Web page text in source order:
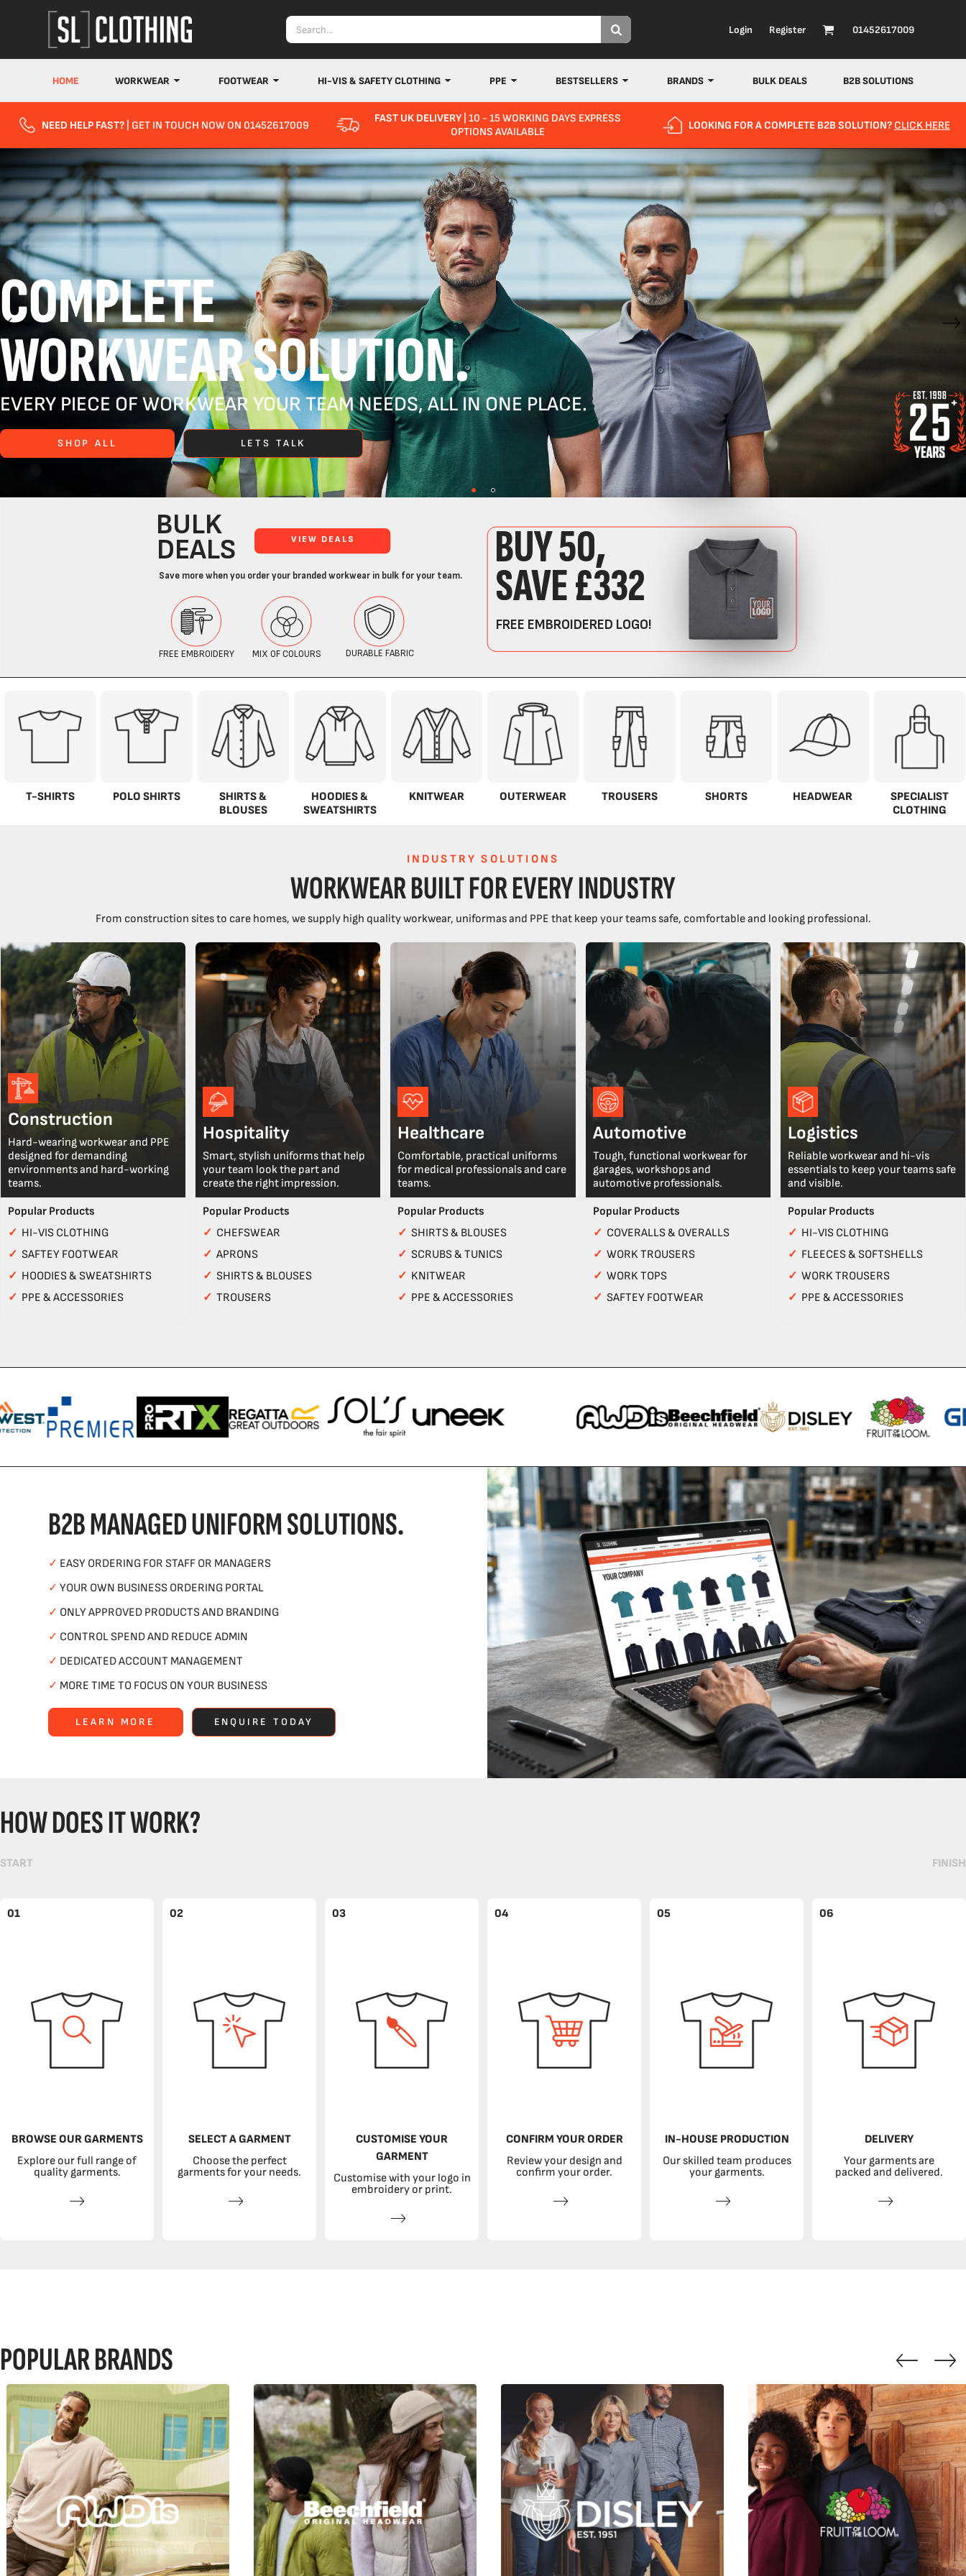
Login Register 01452617009
HOME WORKWEAR FOOTWEAR HI-VIS & SAFETY CLOTHING PPE BESTSELLERS BRANDS BULK DEALS B2B SOLUTIONS
NEED HELP FAST? | GET IN TOUCH NOW ON 01452617009 FAST UK DELIVERY| 10 - 15 WORKING DAYS EXPRESS
OPTIONS AVAILABLE
LOOKING FOR A COMPLETE B2B SOLUTION? CLICK HERE
COMPLETE
WORKWEAR SOLUTION.
EVERY PIECE OF WORKWEAR YOUR TEAM NEEDS, ALL IN ONE PLACE.
SHOP ALL LETS TALK
T-SHIRTS POLO SHIRTS
SHIRTS &
BLOUSES
HOODIES &
SWEATSHIRTS
KNITWEAR OUTERWEAR TROUSERS SHORTS HEADWEAR
SPECIALIST
CLOTHING
INDUSTRY SOLUTIONS
WORKWEAR BUILT FOR EVERY INDUSTRY
From construction sites to care homes, we supply high quality workwear, uniformas and PPE that keep your teams safe, comfortable and looking professional.
Construction
Hard-wearing workwear and PPE
designed for demanding
environments and hard-working
teams.
Popular Products
✓ HI-VIS CLOTHING
✓ SAFTEY FOOTWEAR
✓ HOODIES & SWEATSHIRTS
✓ PPE & ACCESSORIES
Hospitality
Smart, stylish uniforms that help
your team look the part and
create the right impression.
Popular Products
✓ CHEFSWEAR
✓APRONS
✓SHIRTS & BLOUSES
✓TROUSERS
Healthcare
Comfortable, practical uniforms
for medical professionals and care
teams.
Popular Products
✓SHIRTS & BLOUSES
✓SCRUBS & TUNICS
✓ KNITWEAR
✓ PPE & ACCESSORIES
Automotive
Tough, functional workwear for
garages, workshops and
automotive professionals.
Popular Products
✓ COVERALLS & OVERALLS
✓ WORK TROUSERS
✓ WORK TOPS
✓ SAFTEY FOOTWEAR
Logistics
Reliable workwear and hi-vis
essentials to keep your teams safe
and visible.
Popular Products
✓ HI-VIS CLOTHING
✓ FLEECES & SOFTSHELLS
✓ WORK TROUSERS
✓ PPE & ACCESSORIES
B2B MANAGED UNIFORM SOLUTIONS.
✓ EASY ORDERING FOR STAFF OR MANAGERS
✓ YOUR OWN BUSINESS ORDERING PORTAL
✓ ONLY APPROVED PRODUCTS AND BRANDING
✓ CONTROL SPEND AND REDUCE ADMIN
✓ DEDICATED ACCOUNT MANAGEMENT
✓ MORE TIME TO FOCUS ON YOUR BUSINESS
LEARN MORE ENQUIRE TODAY
HOW DOES IT WORK?
START FINISH
01
BROWSE OUR GARMENTS
Explore our full range of
quality garments.
02
SELECT A GARMENT
Choose the perfect
garments for your needs.
03
CUSTOMISE YOUR
GARMENT
Customise with your logo in
embroidery or print.
04
CONFIRM YOUR ORDER
Review your design and
confirm your order.
05
IN-HOUSE PRODUCTION
Our skilled team produces
your garments.
06
DELIVERY
Your garments are
packed and delivered.
POPULAR BRANDS